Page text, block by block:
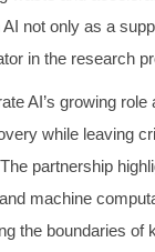
not only as a
in the research
AI’s growing
while leaving
partnership
machine
the boundaries of